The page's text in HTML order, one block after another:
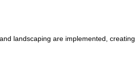
landscaping are implemented,